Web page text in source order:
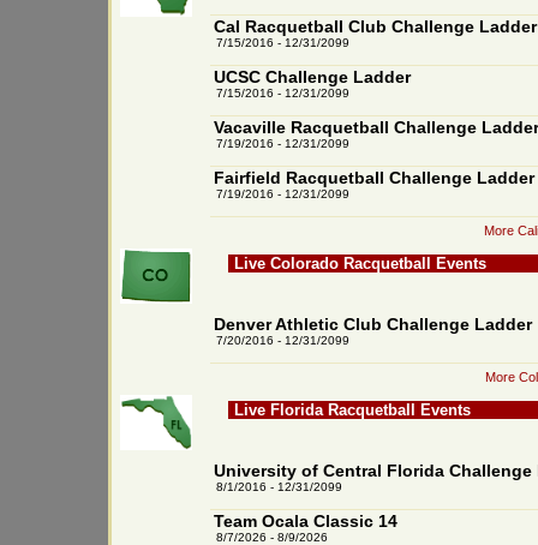
Cal Racquetball Club Challenge Ladder
7/15/2016 - 12/31/2099
UCSC Challenge Ladder
7/15/2016 - 12/31/2099
Vacaville Racquetball Challenge Ladder
7/19/2016 - 12/31/2099
Fairfield Racquetball Challenge Ladder
7/19/2016 - 12/31/2099
More
Live Colorado Racquetball Events
Denver Athletic Club Challenge Ladder
7/20/2016 - 12/31/2099
More
Live Florida Racquetball Events
University of Central Florida Challenge
8/1/2016 - 12/31/2099
Team Ocala Classic 14
8/7/2026 - 8/9/2026